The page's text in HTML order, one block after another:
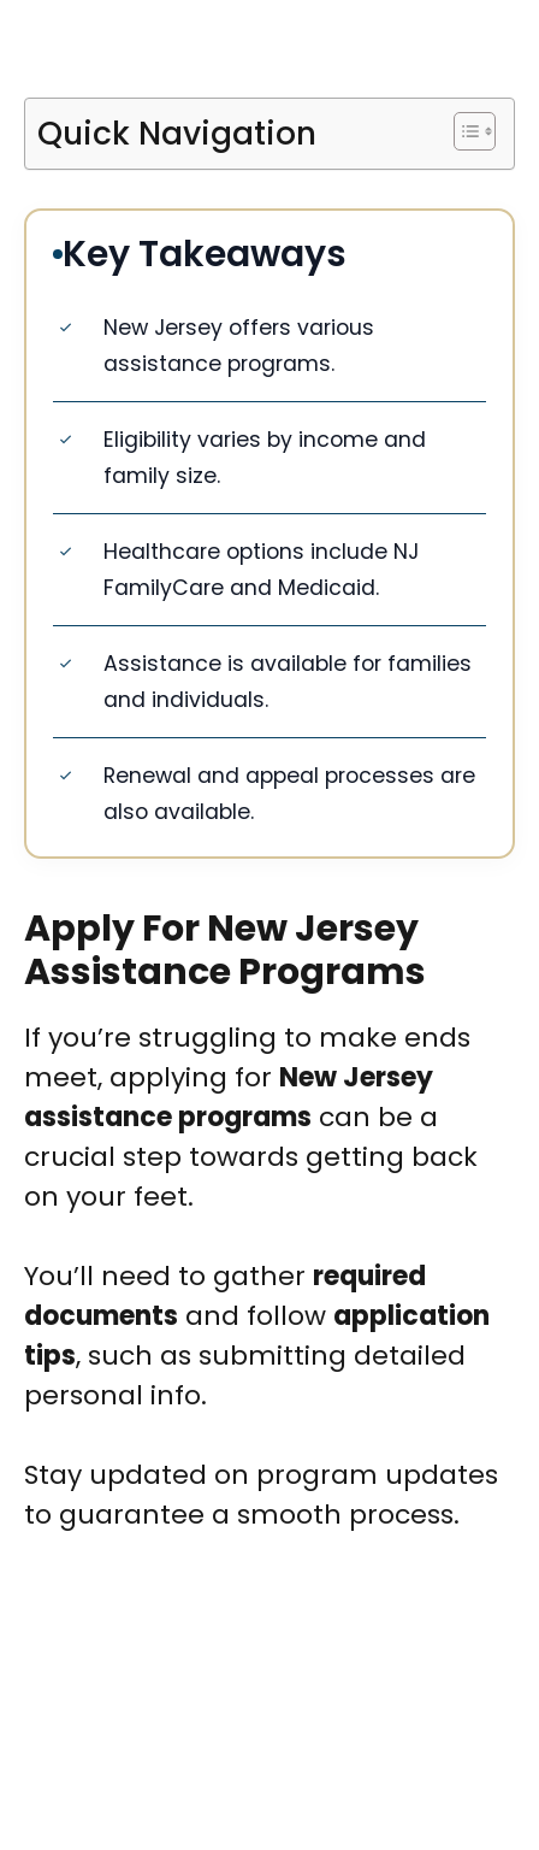
Quick Navigation
Key Takeaways
New Jersey offers various
assistance programs.
Eligibility varies by income and
family size.
Healthcare options include NJ
FamilyCare and Medicaid.
Assistance is available for families
and individuals.
Renewal and appeal processes are
also available.
Apply For New Jersey
Assistance Programs
If you’re struggling to make ends
meet, applying for New Jersey
assistance programs can be a
crucial step towards getting back
on your feet.
You’ll need to gather required
documents and follow application
tips, such as submitting detailed
personal info.
Stay updated on program updates
to guarantee a smooth process.